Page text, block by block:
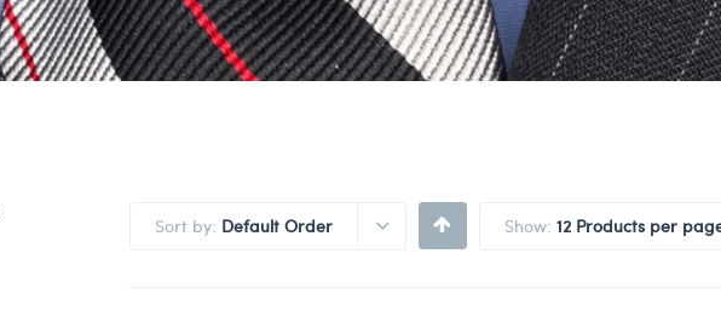
Sort by: Default Order Show: 12 Products per